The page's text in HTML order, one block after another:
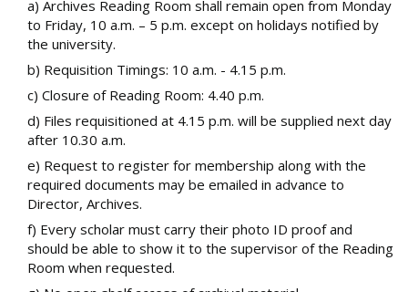
a) Archives Reading Room shall remain open from Monday
to Friday, 10 a.m. – 5 p.m. except on holidays notified by
the university.
b) Requisition Timings: 10 a.m. - 4.15 p.m.
c) Closure of Reading Room: 4.40 p.m.
d) Files requisitioned at 4.15 p.m. will be supplied next day
after 10.30 a.m.
e) Request to register for membership along with the
required documents may be emailed in advance to
Director, Archives.
f) Every scholar must carry their photo ID proof and
should be able to show it to the supervisor of the Reading
Room when requested.